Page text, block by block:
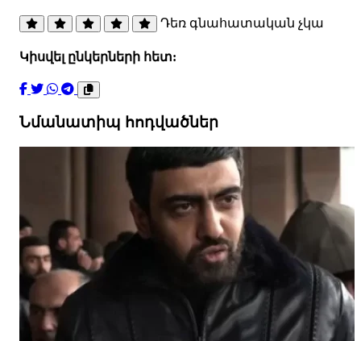
Դեռ գնահատական չկա
Կիսվել ընկերների հետ:
Նմանատիպ հոդվածներ